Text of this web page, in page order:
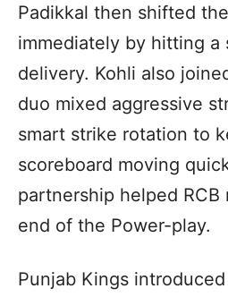
Padikkal then shifted
immediately by hitting a
delivery. Kohli also
duo mixed aggressive
smart strike rotation to
scoreboard moving
partnership helped RCB
end of the Power-play.
Punjab Kings